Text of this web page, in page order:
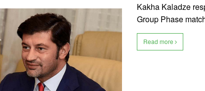
Kakha Kaladze
Group Phase
Read more